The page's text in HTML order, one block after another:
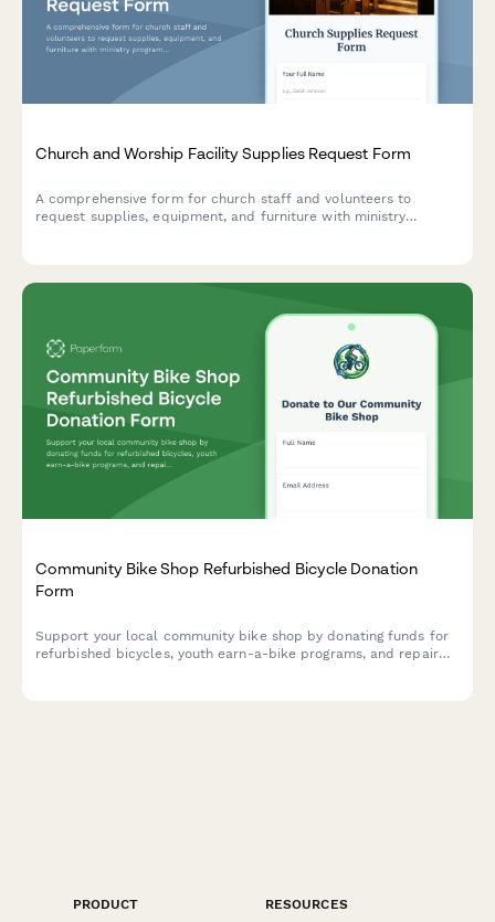
Church and Worship Facility Supplies Request Form
A comprehensive form for church staff and volunteers to
request supplies, equipment, and furniture with ministry
Community Bike Shop Refurbished Bicycle Donation
Form
Support your local community bike shop by donating funds for
refurbished bicycles, youth earn-a-bike programs, and repair
PRODUCT
RESOURCES